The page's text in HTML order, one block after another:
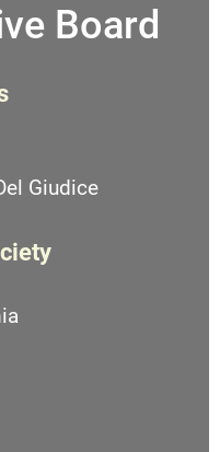
Board
Giudice